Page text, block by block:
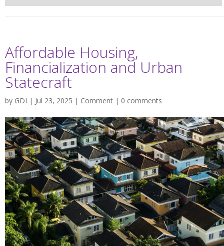
Affordable Housing,
Financialization and Urban
Statecraft
by GDI | Jul 23, 2025 | Comment | 0 comments